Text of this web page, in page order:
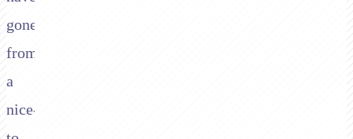
gone
from
a
nice-